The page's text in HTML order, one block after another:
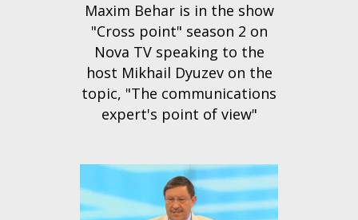
Maxim Behar is in the show
"Cross point" season 2 on
Nova TV speaking to the
host Mikhail Dyuzev on the
topic, "The communications
expert's point of view"